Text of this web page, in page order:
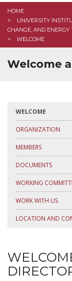
TEACHING
HOME
UNIVERSITY
CHANGE, AND ENERGY
WELCOME
Welcome
WELCOME
ORGANIZATION
MEMBERS
DOCUMENTS
WORKING
WORK WITH US
LOCATION AND